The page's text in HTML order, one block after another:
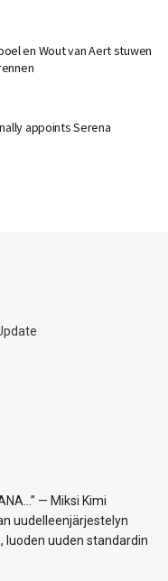
en Wout van Aert stuwen
appoints Serena
— Miksi Kimi
uudelleenjärjestelyn
luoden uuden standardin